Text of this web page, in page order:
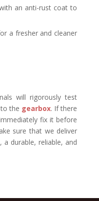
an anti-rust coat to
a fresher and cleaner
will rigorously test
the gearbox. If there
fix it before
sure that we deliver
durable, reliable, and